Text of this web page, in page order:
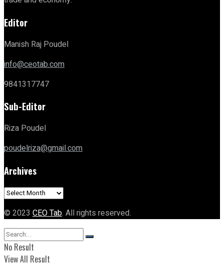
Editor
Manish Raj Poudel
info@ceotab.com
9841317747
Sub-Editor
Riza Poudel
poudelriza@gmail.com
Archives
Archives
© 2023 CEO Tab. All rights reserved.
No Result
View All Result